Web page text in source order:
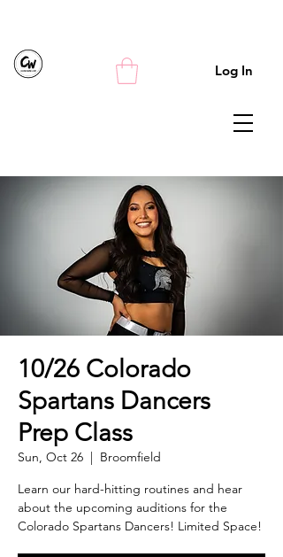
Log In
10/26 Colorado
Spartans Dancers
Prep Class
Sun, Oct 26
  |
Broomfield
Learn our hard-hitting routines and hear
about the upcoming auditions for the
Colorado Spartans Dancers! Limited Space!